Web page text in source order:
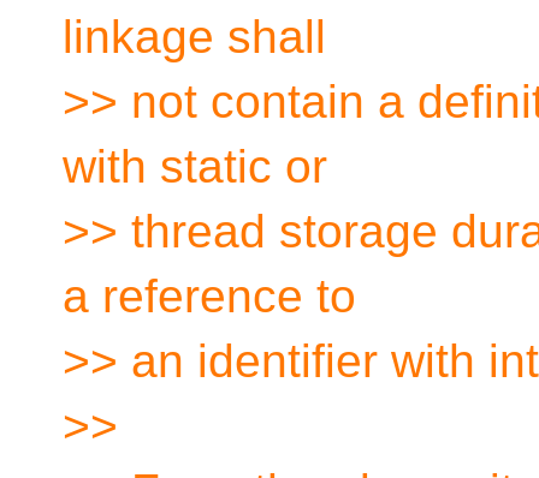
linkage shall
>> not contain a
with static or
>> thread storage
a reference to
>> an identifier with
>>